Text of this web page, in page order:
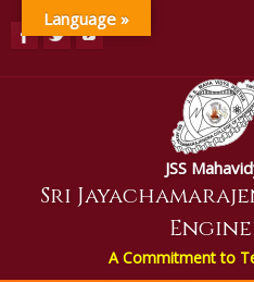
JSS
Sri
A Commitment to
Language »